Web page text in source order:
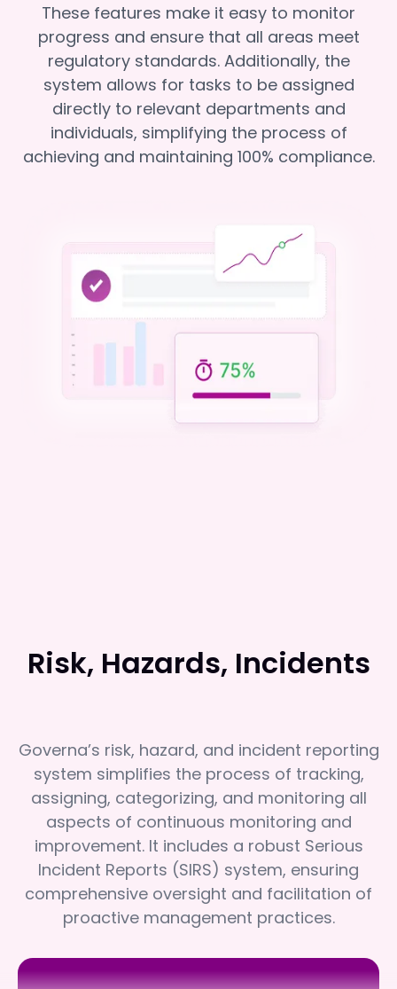
These features make it easy to monitor
progress and ensure that all areas meet
regulatory standards. Additionally, the
system allows for tasks to be assigned
directly to relevant departments and
individuals, simplifying the process of
achieving and maintaining 100% compliance.
Risk, Hazards, Incidents
Governa’s risk, hazard, and incident reporting
system simplifies the process of tracking,
assigning, categorizing, and monitoring all
aspects of continuous monitoring and
improvement. It includes a robust Serious
Incident Reports (SIRS) system, ensuring
comprehensive oversight and facilitation of
proactive management practices.